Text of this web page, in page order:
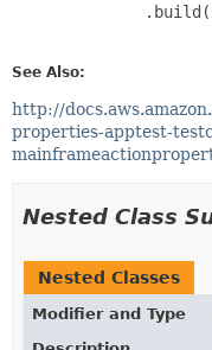
See Also:
http://
properties-apptest-
Nested Class
Nested Classes
Modifier and Type